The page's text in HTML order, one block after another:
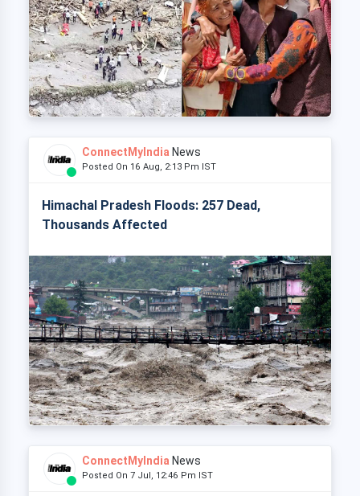
ConnectMyIndia News
Posted On 16 Aug, 2:13 Pm IST
Himachal Pradesh Floods: 257 Dead,
Thousands Affected
ConnectMyIndia News
Posted On 7 Jul, 12:46 Pm IST